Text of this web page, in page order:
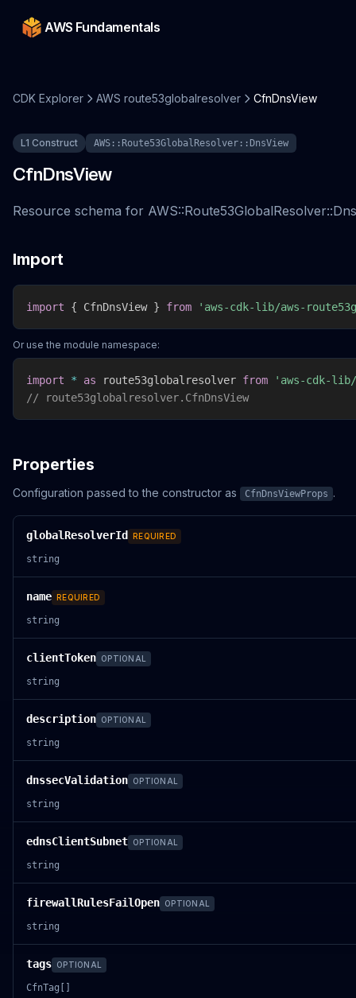
AWS Fundamentals
CDK Explorer AWS route53globalresolver CfnDnsView
L1 Construct AWS::Route53GlobalResolver::DnsView
CfnDnsView
Resource schema for
Import
import { CfnDnsView } from 'aws-cdk-lib/aws-
Or use the module namespace:
import * as route53globalresolver from
'aws-cdk-
// route53globalresolver.CfnDnsView
Properties
Configuration passed to the constructor as CfnDnsViewProps .
globalResolverId REQUIRED
string
name REQUIRED
string
clientToken OPTIONAL
string
description OPTIONAL
string
dnssecValidation OPTIONAL
string
ednsClientSubnet OPTIONAL
string
firewallRulesFailOpen OPTIONAL
string
tags OPTIONAL
CfnTag[]